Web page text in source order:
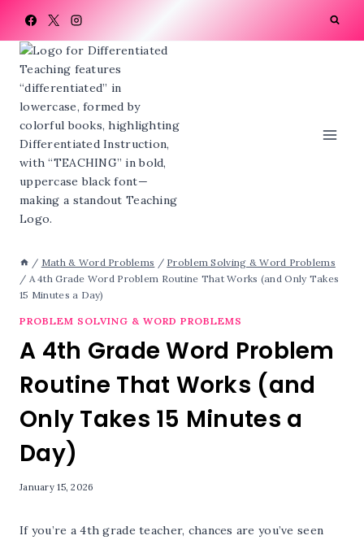
content
/ Math & Word Problems / Problem Solving & Word Problems
/ A 4th Grade Word Problem Routine That Works (and Only Takes
15 Minutes a Day)
PROBLEM SOLVING & WORD PROBLEMS
A 4th Grade Word Problem
Routine That Works (and
Only Takes 15 Minutes a
Day)
January 15, 2026
If you’re a 4th grade teacher, chances are you’ve seen